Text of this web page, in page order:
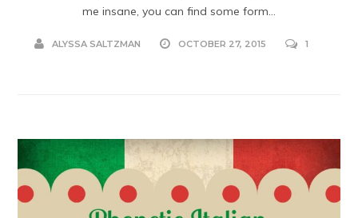
me insane, you can find some form...
ALYSSA SALTZMAN OCTOBER 27, 2015 1